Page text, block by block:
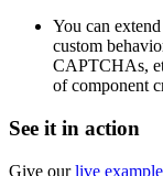
You can
custom
CAPTCHAs,
of component
See it in action
Give ourlive example